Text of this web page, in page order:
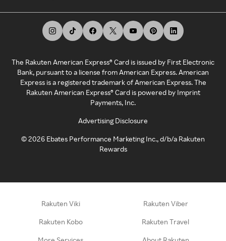
The Rakuten American Express® Card is issued by First Electronic
Bank, pursuant to a license from American Express. American
Express is a registered trademark of American Express. The
Rakuten American Express® Card is powered by Imprint
Payments, Inc.
Advertising Disclosure
©2026 Ebates Performance Marketing Inc., d/b/a Rakuten
Rewards
Rakuten Viki Rakuten Viber
Rakuten Kobo Rakuten Travel